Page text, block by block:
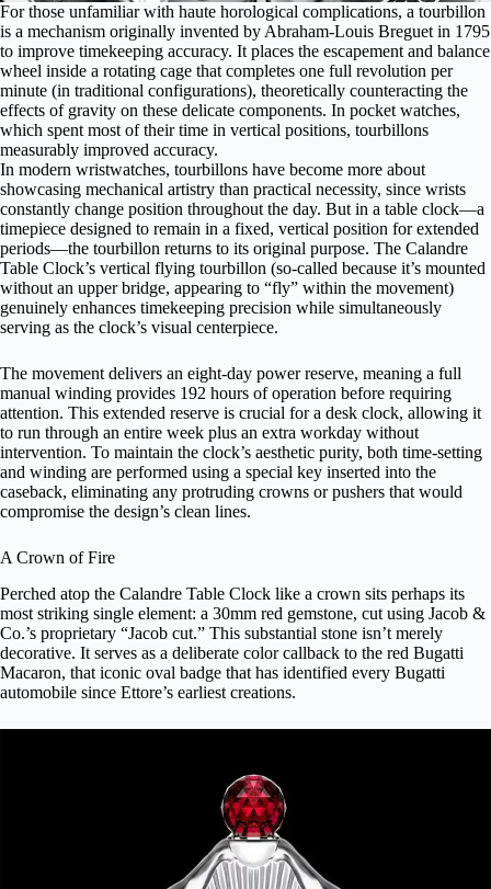
For those unfamiliar with haute horological complications, a tourbillon
is a mechanism originally invented by Abraham-Louis Breguet in 1795
to improve timekeeping accuracy. It places the escapement and balance
wheel inside a rotating cage that completes one full revolution per
minute (in traditional configurations), theoretically counteracting the
effects of gravity on these delicate components. In pocket watches,
which spent most of their time in vertical positions, tourbillons
measurably improved accuracy.
In modern wristwatches, tourbillons have become more about
showcasing mechanical artistry than practical necessity, since wrists
constantly change position throughout the day. But in a table clock—a
timepiece designed to remain in a fixed, vertical position for extended
periods—the tourbillon returns to its original purpose. The Calandre
Table Clock’s vertical flying tourbillon (so-called because it’s mounted
without an upper bridge, appearing to “fly” within the movement)
genuinely enhances timekeeping precision while simultaneously
serving as the clock’s visual centerpiece.
The movement delivers an eight-day power reserve, meaning a full
manual winding provides 192 hours of operation before requiring
attention. This extended reserve is crucial for a desk clock, allowing it
to run through an entire week plus an extra workday without
intervention. To maintain the clock’s aesthetic purity, both time-setting
and winding are performed using a special key inserted into the
caseback, eliminating any protruding crowns or pushers that would
compromise the design’s clean lines.
A Crown of Fire
Perched atop the Calandre Table Clock like a crown sits perhaps its
most striking single element: a 30mm red gemstone, cut using Jacob &
Co.’s proprietary “Jacob cut.” This substantial stone isn’t merely
decorative. It serves as a deliberate color callback to the red Bugatti
Macaron, that iconic oval badge that has identified every Bugatti
automobile since Ettore’s earliest creations.